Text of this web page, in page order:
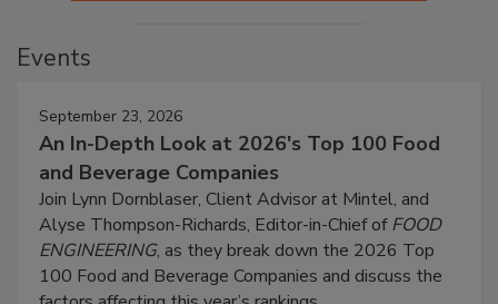
Events
September 23, 2026
An In-Depth Look at 2026's Top 100 Food
and Beverage Companies
Join Lynn Dornblaser, Client Advisor at Mintel, and
Alyse Thompson-Richards, Editor-in-Chief ofFOOD
ENGINEERING, as they break down the 2026 Top
100 Food and Beverage Companies and discuss the